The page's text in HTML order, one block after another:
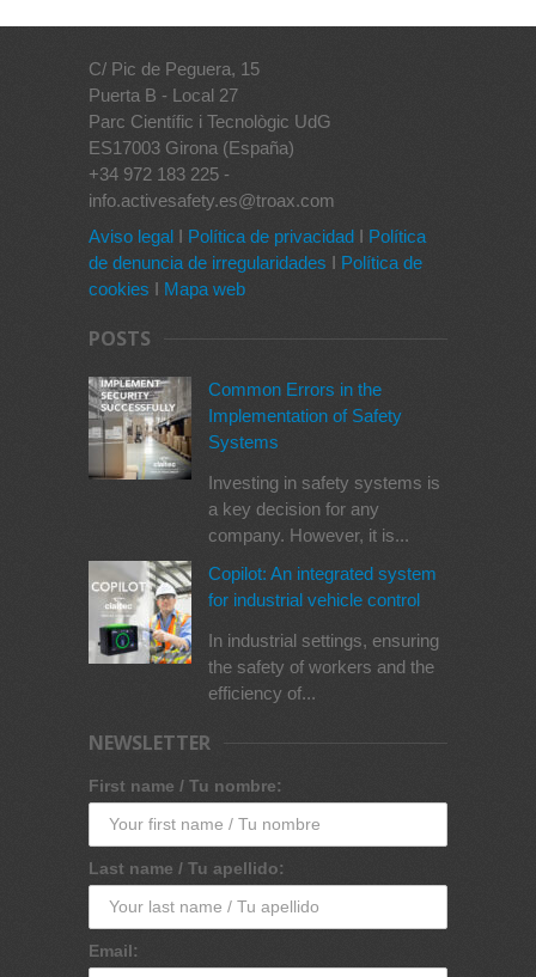
C/ Pic de Peguera, 15
Puerta B - Local 27
Parc Científic i Tecnològic UdG
ES17003 Girona (España)
+34 972 183 225 -
info.activesafety.es@troax.com
Aviso legal I Política de privacidad I Política
de denuncia de irregularidades I Política de
cookies I Mapa web
POSTS
Common Errors in the
Implementation of Safety
Systems
Investing in safety systems is
a key decision for any
company. However, it is...
Copilot: An integrated system
for industrial vehicle control
In industrial settings, ensuring
the safety of workers and the
efficiency of...
NEWSLETTER
First name / Tu nombre:
Last name / Tu apellido:
Email: